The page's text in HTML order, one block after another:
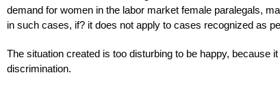
demand for women in the labor market female paralegals,
in such cases, if? it does not apply to cases recognized as
The situation created is too disturbing to be happy, because
discrimination.